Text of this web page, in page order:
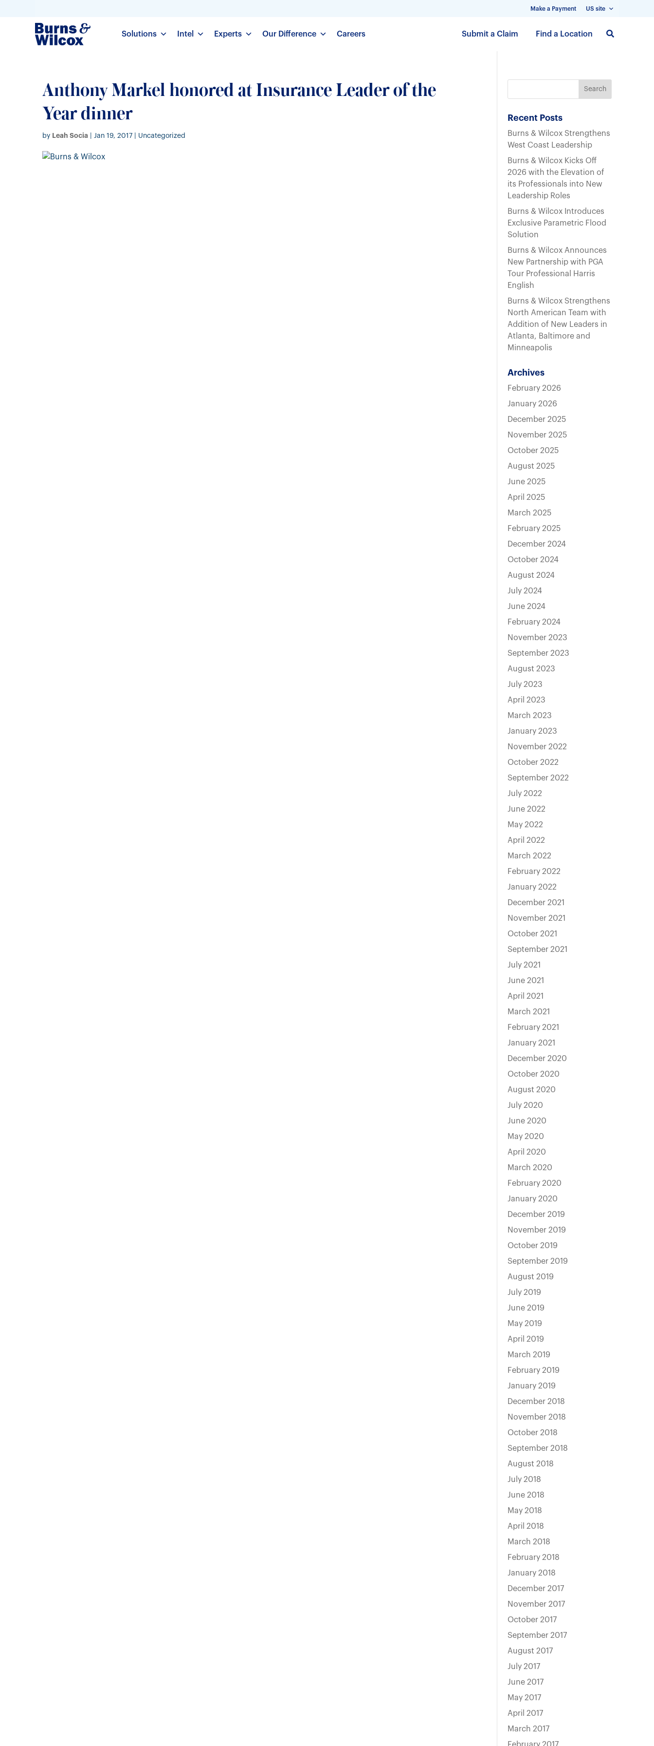
Make a Payment US site
Solutions Intel Experts Our Difference Careers Submit a Claim Find a Location
Anthony Markel honored at Insurance Leader of the
Year dinner
by Leah Socia Jan 19, 2017 | Uncategorized
Recent Posts
Burns & Wilcox Strengthens
West Coast Leadership
Burns & Wilcox Kicks Off
2026 with the Elevation of
its Professionals into New
Leadership Roles
Burns & Wilcox Introduces
Exclusive Parametric Flood
Solution
Burns & Wilcox Announces
New Partnership with PGA
Tour Professional Harris
English
Burns & Wilcox Strengthens
North American Team with
Addition of New Leaders in
Atlanta, Baltimore and
Minneapolis
Archives
February 2026
January 2026
December 2025
November 2025
October 2025
August 2025
June 2025
April 2025
March 2025
February 2025
December 2024
October 2024
August 2024
July 2024
June 2024
February 2024
November 2023
September 2023
August 2023
July 2023
April 2023
March 2023
January 2023
November 2022
October 2022
September 2022
July 2022
June 2022
May 2022
April 2022
March 2022
February 2022
January 2022
December 2021
November 2021
October 2021
September 2021
July 2021
June 2021
April 2021
March 2021
February 2021
January 2021
December 2020
October 2020
August 2020
July 2020
June 2020
May 2020
April 2020
March 2020
February 2020
January 2020
December 2019
November 2019
October 2019
September 2019
August 2019
July 2019
June 2019
May 2019
April 2019
March 2019
February 2019
January 2019
December 2018
November 2018
October 2018
September 2018
August 2018
July 2018
June 2018
May 2018
April 2018
March 2018
February 2018
January 2018
December 2017
November 2017
October 2017
September 2017
August 2017
July 2017
June 2017
May 2017
April 2017
March 2017